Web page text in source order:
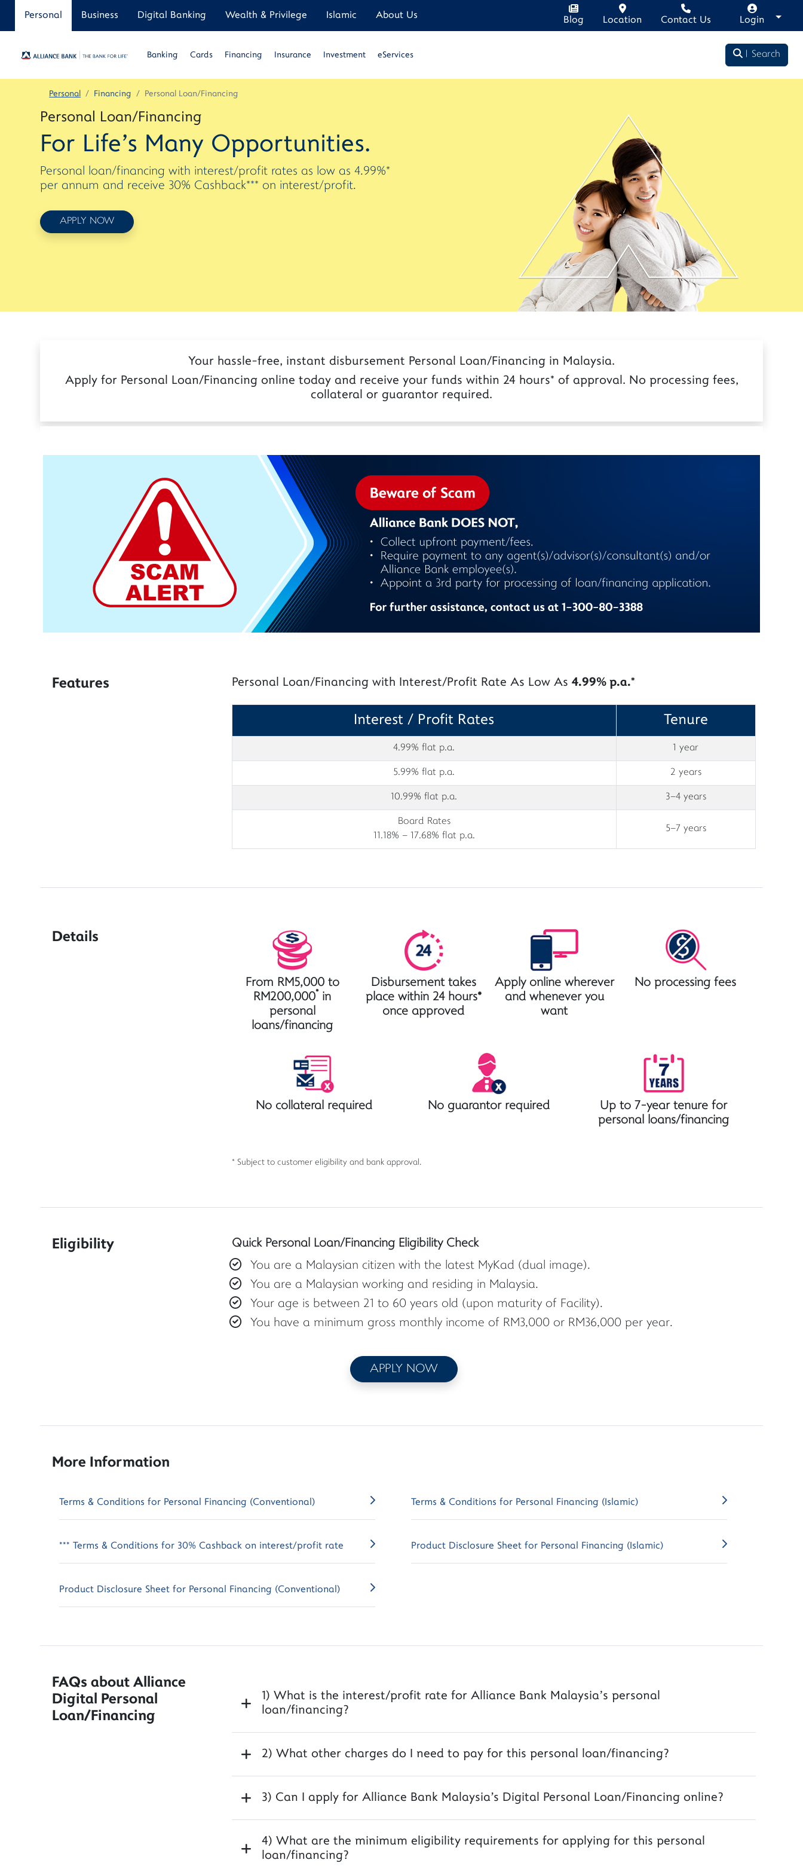
Personal Business Digital Banking Wealth & Privilege Islamic About Us Blog Location Contact Us Login
Banking Cards Financing Insurance Investment eServices Search
Personal Financing Personal Loan/Financing
Personal Loan/Financing
For Life's Many Opportunities.
Personal loan/financing with interest/profit rates as low as 4.99%*
per annum and receive 30% Cashback*** on interest/profit.
APPLY NOW
Your hassle-free, instant disbursement Personal Loan/Financing in Malaysia.
Apply for Personal Loan/Financing online today and receive your funds within 24 hours* of approval. No processing fees,
collateral or guarantor required.
Features Personal Loan/Financing with Interest/Profit Rate As Low As 4.99% p.a.*
Interest / Profit Rates Tenure
4.99% flat p.a. 1 year
5.99% flat p.a. 2 years
10.99% flat p.a. 3–4 years
Board Rates
11.18% – 17.68% flat p.a.
5–7 years
Details
From RM5,000 to
RM200,000* in
personal
loans/financing
Disbursement takes
place within 24 hours*
once approved
Apply online wherever
and whenever you
want
No processing fees
No collateral required No guarantor required
Up to 7-year tenure for
personal loans/financing
* Subject to customer eligibility and bank approval.
Eligibility
Quick Personal Loan/Financing Eligibility Check
You are a Malaysian citizen with the latest MyKad (dual image).
You are a Malaysian working and residing in Malaysia.
Your age is between 21 to 60 years old (upon maturity of Facility).
You have a minimum gross monthly income of RM3,000 or RM36,000 per year.
APPLY NOW
More Information
Terms & Conditions for Personal Financing (Conventional) Terms & Conditions for Personal Financing (Islamic)
*** Terms & Conditions for 30% Cashback on interest/profit rate Product Disclosure Sheet for Personal Financing (Islamic)
Product Disclosure Sheet for Personal Financing (Conventional)
FAQs about Alliance
Digital Personal
Loan/Financing
1) What is the interest/profit rate for Alliance Bank Malaysia’s personal
loan/financing?
2) What other charges do I need to pay for this personal loan/financing?
3) Can I apply for Alliance Bank Malaysia's Digital Personal Loan/Financing online?
4) What are the minimum eligibility requirements for applying for this personal
loan/financing?